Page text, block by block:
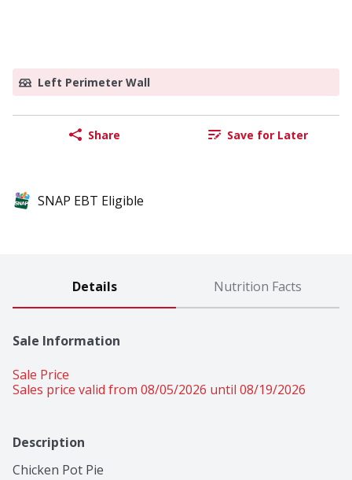
Left Perimeter Wall
Share Save for Later
SNAP EBT Eligible
Details Nutrition Facts
Sale Information
Sale Price
Sales price valid from 08/05/2026 until 08/19/2026
Description
Chicken Pot Pie